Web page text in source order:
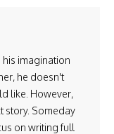
his imagination
he doesn't
like. However,
story. Someday
on writing full